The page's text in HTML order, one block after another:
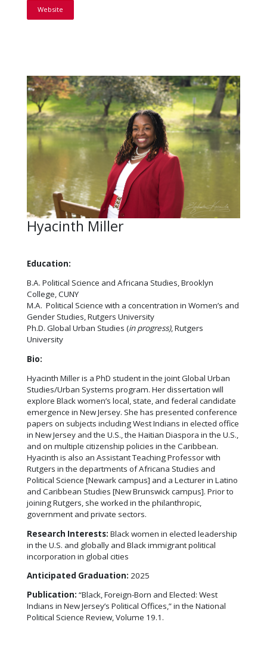
Website
Hyacinth Miller
Education:
B.A. Political Science and Africana Studies, Brooklyn
College, CUNY
M.A. Political Science with a concentration in Women’s and
Gender Studies, Rutgers University
Ph.D. Global Urban Studies (in progress), Rutgers
University
Bio:
Hyacinth Miller is a PhD student in the joint Global Urban
Studies/Urban Systems program. Her dissertation will
explore Black women’s local, state, and federal candidate
emergence in New Jersey. She has presented conference
papers on subjects including West Indians in elected office
in New Jersey and the U.S., the Haitian Diaspora in the U.S.,
and on multiple citizenship policies in the Caribbean.
Hyacinth is also an Assistant Teaching Professor with
Rutgers in the departments of Africana Studies and
Political Science [Newark campus] and a Lecturer in Latino
and Caribbean Studies [New Brunswick campus]. Prior to
joining Rutgers, she worked in the philanthropic,
government and private sectors.
Research Interests: Black women in elected leadership
in the U.S. and globally and Black immigrant political
incorporation in global cities
Anticipated Graduation: 2025
Publication: “Black, Foreign-Born and Elected: West
Indians in New Jersey’s Political Offices,” in the National
Political Science Review, Volume 19.1.